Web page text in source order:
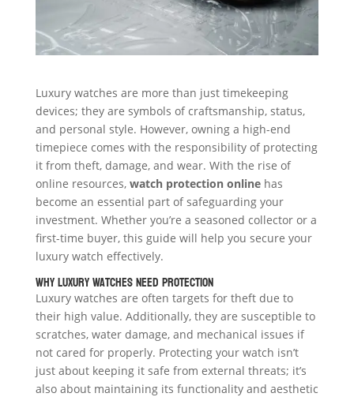
Luxury watches are more than just timekeeping
devices; they are symbols of craftsmanship, status,
and personal style. However, owning a high-end
timepiece comes with the responsibility of protecting
it from theft, damage, and wear. With the rise of
online resources, watch protection onlinehas
become an essential part of safeguarding your
investment. Whether you’re a seasoned collector or a
first-time buyer, this guide will help you secure your
luxury watch effectively.
Why Luxury Watches Need Protection
Luxury watches are often targets for theft due to
their high value. Additionally, they are susceptible to
scratches, water damage, and mechanical issues if
not cared for properly. Protecting your watch isn’t
just about keeping it safe from external threats; it’s
also about maintaining its functionality and aesthetic